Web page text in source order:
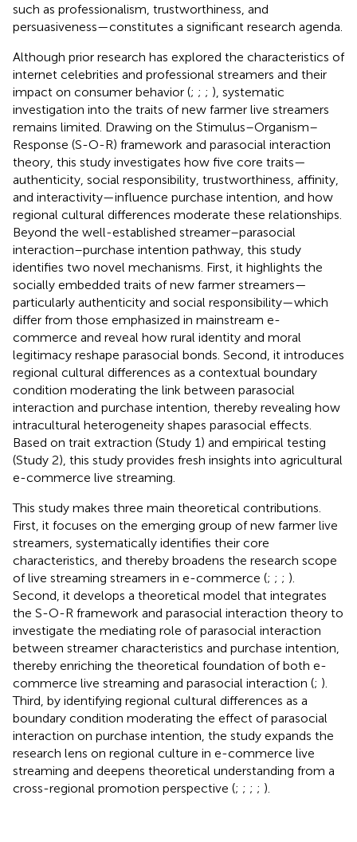
such as professionalism, trustworthiness, and
persuasiveness—constitutes a significant research agenda.
Although prior research has explored the characteristics of
internet celebrities and professional streamers and their
impact on consumer behavior (; ; ; ), systematic
investigation into the traits of new farmer live streamers
remains limited. Drawing on the Stimulus–Organism–
Response (S-O-R) framework and parasocial interaction
theory, this study investigates how five core traits—
authenticity, social responsibility, trustworthiness, affinity,
and interactivity—influence purchase intention, and how
regional cultural differences moderate these relationships.
Beyond the well-established streamer–parasocial
interaction–purchase intention pathway, this study
identifies two novel mechanisms. First, it highlights the
socially embedded traits of new farmer streamers—
particularly authenticity and social responsibility—which
differ from those emphasized in mainstream e-
commerce and reveal how rural identity and moral
legitimacy reshape parasocial bonds. Second, it introduces
regional cultural differences as a contextual boundary
condition moderating the link between parasocial
interaction and purchase intention, thereby revealing how
intracultural heterogeneity shapes parasocial effects.
Based on trait extraction (Study 1) and empirical testing
(Study 2), this study provides fresh insights into agricultural
e-commerce live streaming.
This study makes three main theoretical contributions.
First, it focuses on the emerging group of new farmer live
streamers, systematically identifies their core
characteristics, and thereby broadens the research scope
of live streaming streamers in e-commerce (; ; ; ).
Second, it develops a theoretical model that integrates
the S-O-R framework and parasocial interaction theory to
investigate the mediating role of parasocial interaction
between streamer characteristics and purchase intention,
thereby enriching the theoretical foundation of both e-
commerce live streaming and parasocial interaction (; ).
Third, by identifying regional cultural differences as a
boundary condition moderating the effect of parasocial
interaction on purchase intention, the study expands the
research lens on regional culture in e-commerce live
streaming and deepens theoretical understanding from a
cross-regional promotion perspective (; ; ; ; ).